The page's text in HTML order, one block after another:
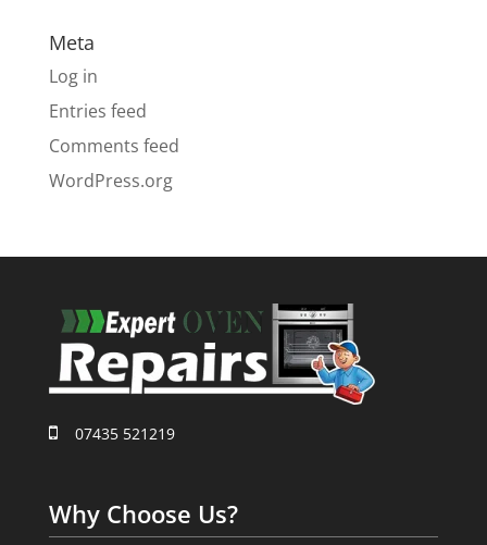
Meta
Log in
Entries feed
Comments feed
WordPress.org
07435 521219
Why Choose Us?